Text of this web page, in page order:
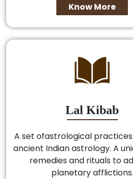
Know More
Lal Kibab
A set ofastrological
ancient Indian astrology. A
remedies and rituals to
planetary afflictions.